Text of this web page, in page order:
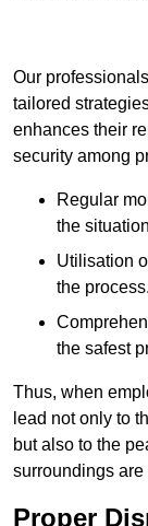
Our
tailored
enhances their
security among
Regular
the
Utilisation
the process.
the safest
Thus, when
lead not only to
but also to the
surroundings
Proper